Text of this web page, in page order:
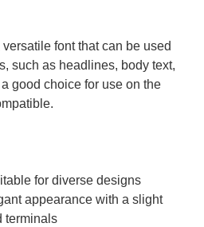
font that can be used
such as headlines, body text,
good choice for use on the
for diverse designs
appearance with a slight
terminals